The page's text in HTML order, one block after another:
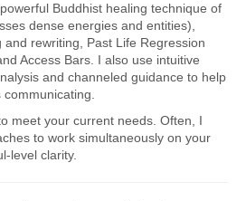
Buddhist healing technique of
dense energies and entities),
rewriting, Past Life Regression
Access Bars. I also use intuitive
and channeled guidance to help
meet your current needs. Often, I
to work simultaneously on your
level clarity.